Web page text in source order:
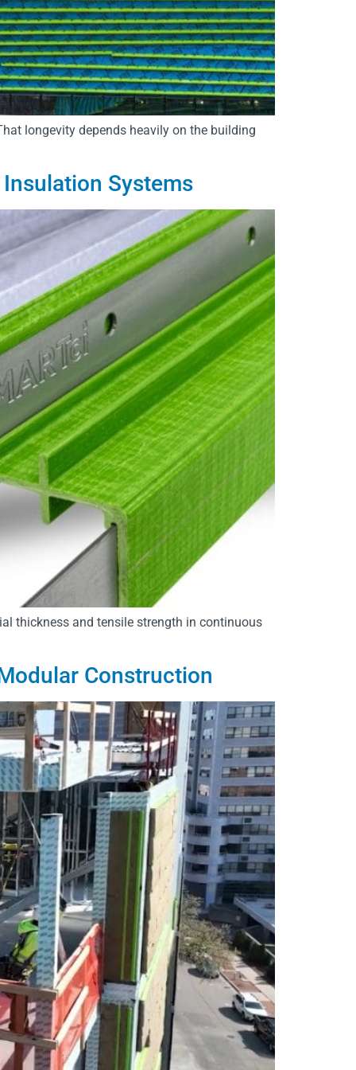
longevity depends heavily on the building
Systems
thickness and tensile strength in continuous
Construction